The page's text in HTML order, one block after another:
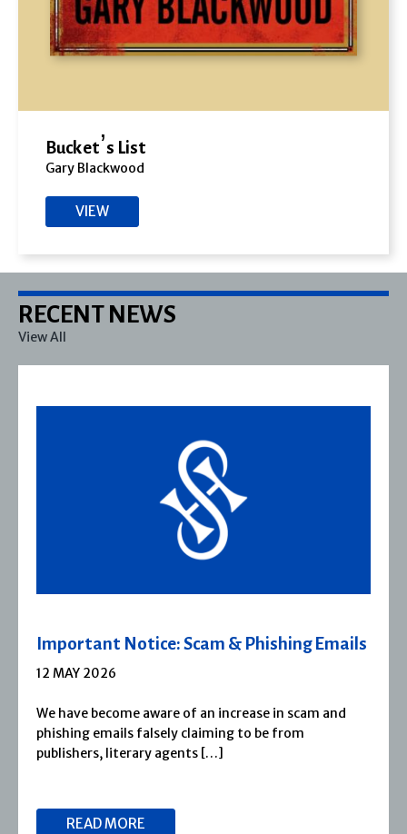
Bucket’s List
Gary Blackwood
VIEW
RECENT NEWS
View All
Severn House Joins Joffe Books
Severn House is now part of Joffe Books!
1974, Severn House has built a long-
reputation for publishing […]